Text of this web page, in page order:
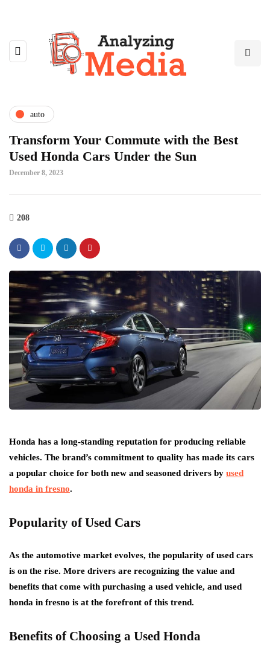
auto
Transform Your Commute with the Best
Used Honda Cars Under the Sun
December 8, 2023
208
Honda has a long-standing reputation for producing reliable
vehicles. The brand’s commitment to quality has made its cars
a popular choice for both new and seasoned drivers by used
honda in fresno.
Popularity of Used Cars
As the automotive market evolves, the popularity of used cars
is on the rise. More drivers are recognizing the value and
benefits that come with purchasing a used vehicle, and used
honda in fresno is at the forefront of this trend.
Benefits of Choosing a Used Honda